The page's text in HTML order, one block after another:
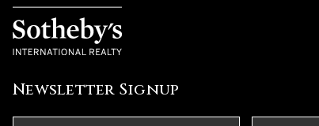
Newsletter Signup